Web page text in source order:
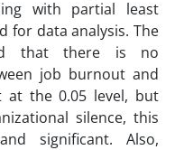
with partial least
for data analysis. The
that there is no
job burnout and
at the 0.05 level, but
silence, this
significant. Also,